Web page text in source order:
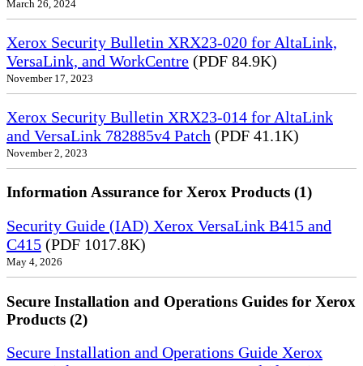
March 26, 2024
Xerox Security Bulletin XRX23-020 for AltaLink,
VersaLink, and WorkCentre (PDF 84.9K)
November 17, 2023
Xerox Security Bulletin XRX23-014 for AltaLink
and VersaLink 782885v4 Patch (PDF 41.1K)
November 2, 2023
Information Assurance for Xerox Products (1)
Security Guide (IAD) Xerox VersaLink B415 and
C415 (PDF 1017.8K)
May 4, 2026
Secure Installation and Operations Guides for Xerox
Products (2)
Secure Installation and Operations Guide Xerox